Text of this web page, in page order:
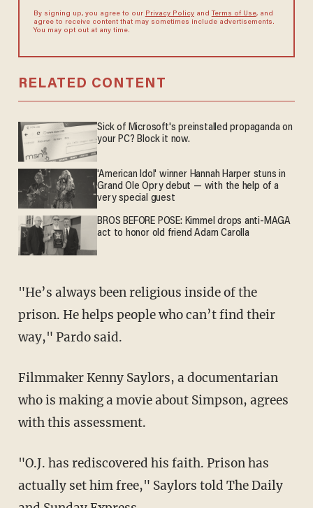
By signing up, you agree to our Privacy Policyand Terms of Use, and
agree to receive content that may sometimes include advertisements.
You may opt out at any time.
RELATED CONTENT
Sick of Microsoft's preinstalled propaganda on
your PC? Block it now.
'American Idol' winner Hannah Harper stuns in
Grand Ole Opry debut — with the help of a
very special guest
BROS BEFORE POSE: Kimmel drops anti-MAGA
act to honor old friend Adam Carolla
"He’s always been religious inside of the
prison. He helps people who can’t find their
way," Pardo said.
Filmmaker Kenny Saylors, a documentarian
who is making a movie about Simpson, agrees
with this assessment.
"O.J. has rediscovered his faith. Prison has
actually set him free," Saylors told The Daily